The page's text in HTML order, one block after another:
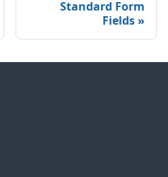
Standard Form
Fields